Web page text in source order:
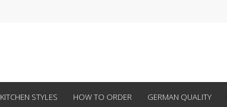
KITCHEN STYLES HOW TO ORDER GERMAN QUALITY